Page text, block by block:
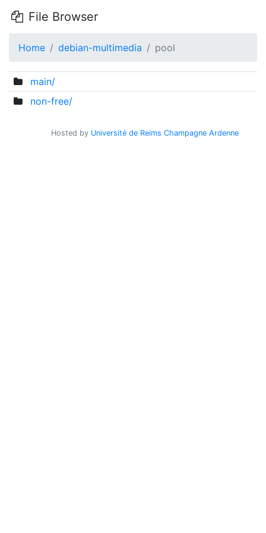
File Browser
Home debian-multimedia pool
main/
non-free/
Hosted by Université de Reims Champagne Ardenne